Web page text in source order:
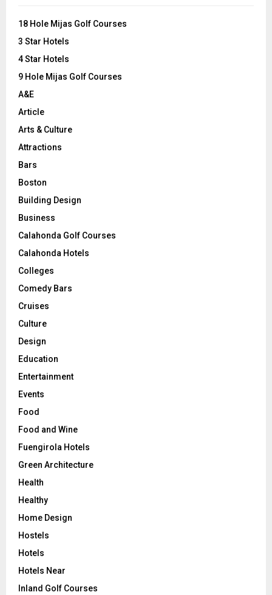
o
:
18 Hole Mijas Golf Courses
3 Star Hotels
4 Star Hotels
9 Hole Mijas Golf Courses
A&E
Article
Arts & Culture
Attractions
Bars
Boston
Building Design
Business
Calahonda Golf Courses
Calahonda Hotels
Colleges
Comedy Bars
Cruises
Culture
Design
Education
Entertainment
Events
Food
Food and Wine
Fuengirola Hotels
Green Architecture
Health
Healthy
Home Design
Hostels
Hotels
Hotels Near
Inland Golf Courses